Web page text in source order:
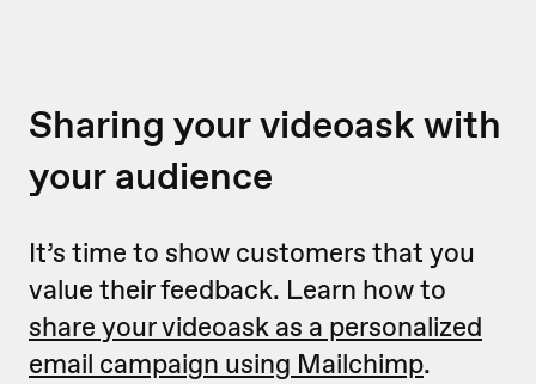
Sharing your videoask with
your audience
It’s time to show customers that you
value their feedback. Learn how to
share your videoask as a personalized
email campaign using Mailchimp.